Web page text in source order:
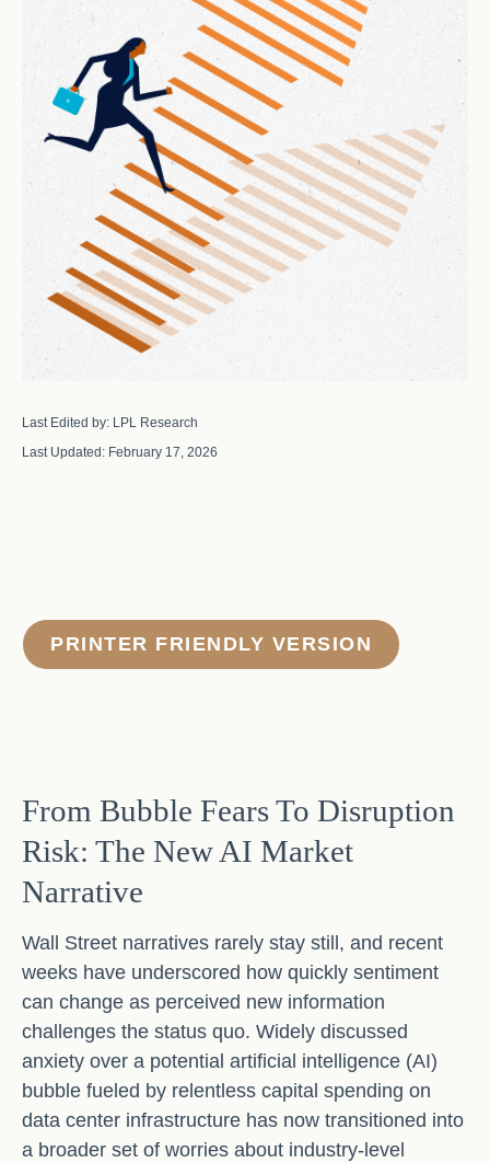
Last Edited by: LPL Research
Last Updated: February 17, 2026
PRINTER FRIENDLY VERSION
From Bubble Fears To Disruption
Risk: The New AI Market
Narrative
Wall Street narratives rarely stay still, and recent
weeks have underscored how quickly sentiment
can change as perceived new information
challenges the status quo. Widely discussed
anxiety over a potential artificial intelligence (AI)
bubble fueled by relentless capital spending on
data center infrastructure has now transitioned into
a broader set of worries about industry‑level